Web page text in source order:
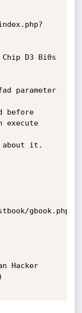
D3 Bi0s
parameter
execute
gbook.php?
Hacker